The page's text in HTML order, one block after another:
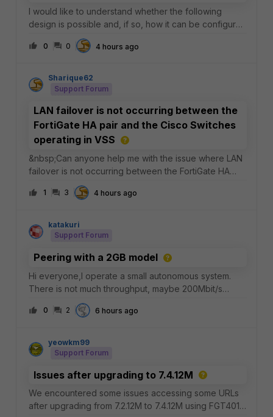
I would like to understand whether the following
design is possible and, if so, how it can be configured
on a FortiGate 200F or 600F.Current
Topology:FortiSwitch 124F ── FLINK_INET_1 ────┐
0 0 4 hours ago
Sharique62
Support Forum
LAN failover is not occurring between the
FortiGate HA pair and the Cisco Switches
operating in VSS
&nbsp;Can anyone help me with the issue where LAN
failover is not occurring between the FortiGate HA
pair and the Cisco VSS switches?[ Cisco VSS Logical
Switch ](Switch 01 + Switch 02)/ \[Po101] [Po101]/ \ / \
1 3 4 hours ago
katakuri
Support Forum
Peering with a 2GB model
Hi everyone,I operate a small autonomous system.
There is not much throughput, maybe 200Mbit/s
peak.I'm wondering if a 80E has enough RAM for
peering at 2 IXPs+receiving a full table from a transit
0 2 6 hours ago
yeowkm99
Support Forum
Issues after upgrading to 7.4.12M
We encountered some issues accessing some URLs
after upgrading from 7.2.12M to 7.4.12M using FGT401E